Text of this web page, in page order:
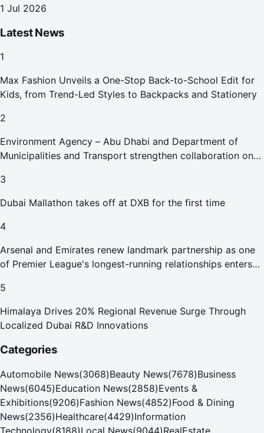
1 Jul 2026
Latest News
1
Max Fashion Unveils a One-Stop Back-to-School Edit for
Kids, from Trend-Led Styles to Backpacks and Stationery
2
Environment Agency – Abu Dhabi and Department of
Municipalities and Transport strengthen collaboration on
3
Dubai Mallathon takes off at DXB for the first time
4
Arsenal and Emirates renew landmark partnership as one
of Premier League's longest-running relationships enters
5
Himalaya Drives 20% Regional Revenue Surge Through
Localized Dubai R&D Innovations
Categories
Automobile News(3068)Beauty News(7678)Business
News(6045)Education News(2858)Events &
Exhibitions(9206)Fashion News(4852)Food & Dining
News(2356)Healthcare(4429)Information
Technology(8188)Local News(9044)RealEstate